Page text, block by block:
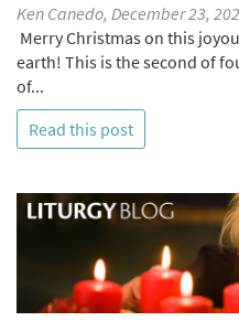
Ken Canedo, December 23,
Merry Christmas on this
earth! This is the second of
of...
Read this post